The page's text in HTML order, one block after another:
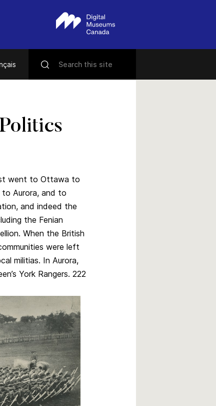
went to Ottawa to
Aurora, and to
and indeed the
the Fenian
When the British
were left
militias. In Aurora,
York Rangers. 222